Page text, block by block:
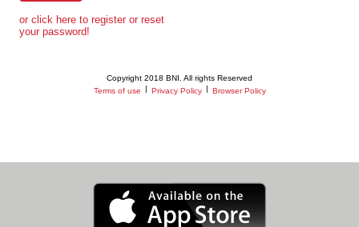
or click here to register or reset
your password!
Copyright 2018 BNI. All rights Reserved
Terms of use
Privacy Policy Browser Policy